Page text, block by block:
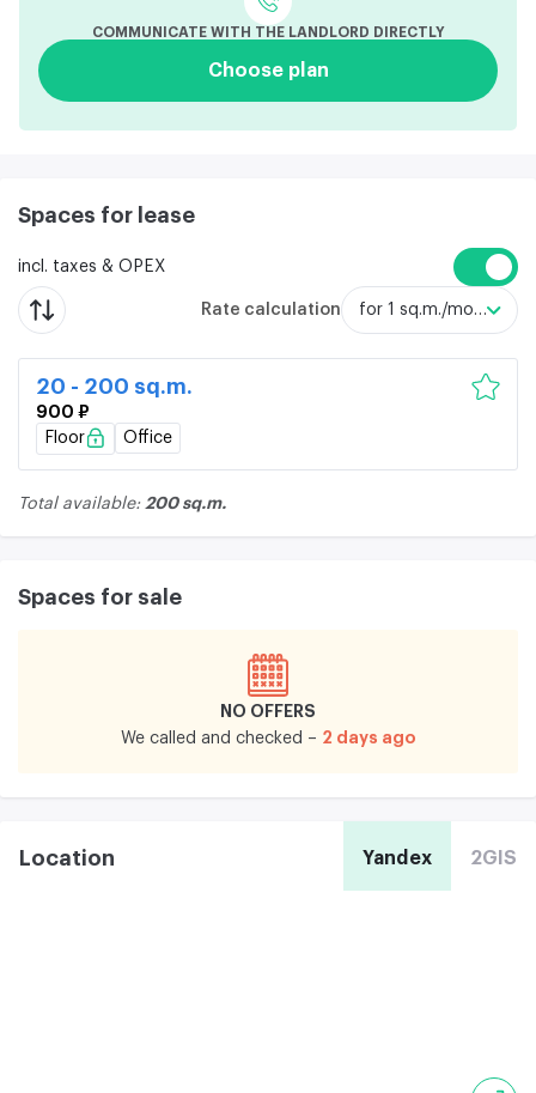
COMMUNICATE WITH THE LANDLORD DIRECTLY
Choose plan
Spaces for lease
Rate calculation for 1 sq.m./month
incl. taxes & OPEX
20 - 200 sq.m.
900 ₽
Floor
Office
Total available: 200 sq.m.
Spaces for sale
NO OFFERS
We called and checked – 2 days ago
Location Yandex 2GIS